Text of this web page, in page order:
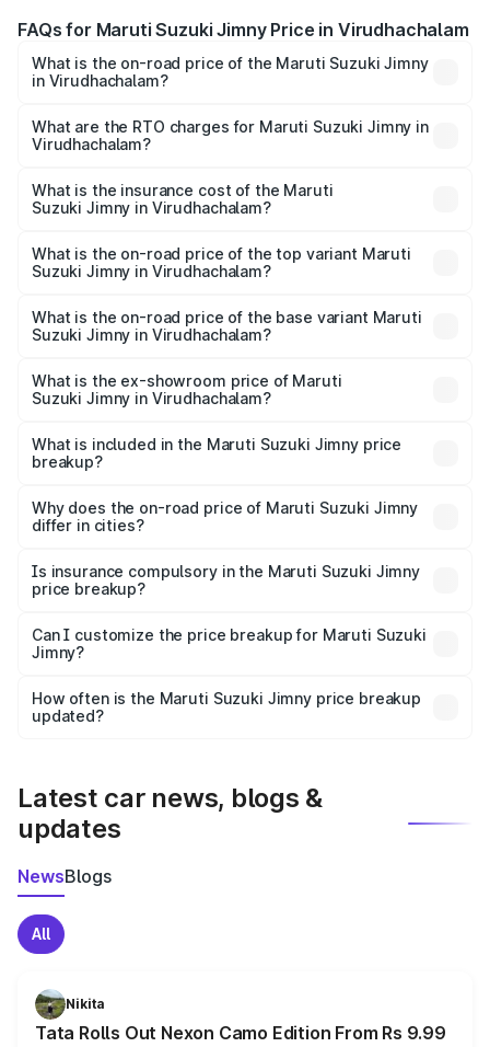
FAQs for Maruti Suzuki Jimny Price in Virudhachalam
What is the on-road price of the Maruti Suzuki Jimny
in Virudhachalam?
₹12.31 Lakhs and ₹14.45 Lakhs. On-road prices vary
across cities based on registration fees, insurance, and
What are the RTO charges for Maruti Suzuki Jimny in
Virudhachalam?
Suzuki Jimny in Virudhachalam will be ₹2.29 lakhs.
What is the insurance cost of the Maruti
Suzuki Jimny in Virudhachalam?
Suzuki Jimny in Virudhachalam is ₹58.37 thousands
What is the on-road price of the top variant Maruti
Suzuki Jimny in Virudhachalam?
price is ₹18.27 lakhs Lakh in Virudhachalam.
What is the on-road price of the base variant Maruti
Suzuki Jimny in Virudhachalam?
lakhs Lakh in Virudhachalam.
What is the ex-showroom price of Maruti
Suzuki Jimny in Virudhachalam?
Suzuki Jimny in Virudhachalam is ₹12.75 lakhs.
What is included in the Maruti Suzuki Jimny price
breakup?
charges, insurance, road tax, handling fees, and optional
accessories.
Why does the on-road price of Maruti Suzuki Jimny
differ in cities?
charges, taxes, and insurance costs.
Is insurance compulsory in the Maruti Suzuki Jimny
price breakup?
Yes, at least third-party insurance is mandatory in India,
and it is included in the on-road price breakup.
Can I customize the price breakup for Maruti Suzuki
Jimny?
accessories, or different insurance plans, which will adjust
the final breakup.
How often is the Maruti Suzuki Jimny price breakup
updated?
Latest car news, blogs &
updates
NewsBlogs
All
Nikita
Tata Rolls Out Nexon Camo Edition From Rs 9.99